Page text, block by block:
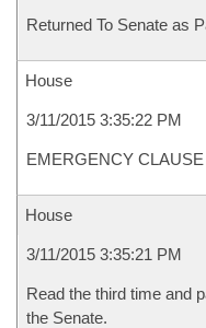
Returned To Senate as
House
3/11/2015 3:35:22 PM
EMERGENCY
House
3/11/2015 3:35:21 PM
Read the third time and
the Senate.